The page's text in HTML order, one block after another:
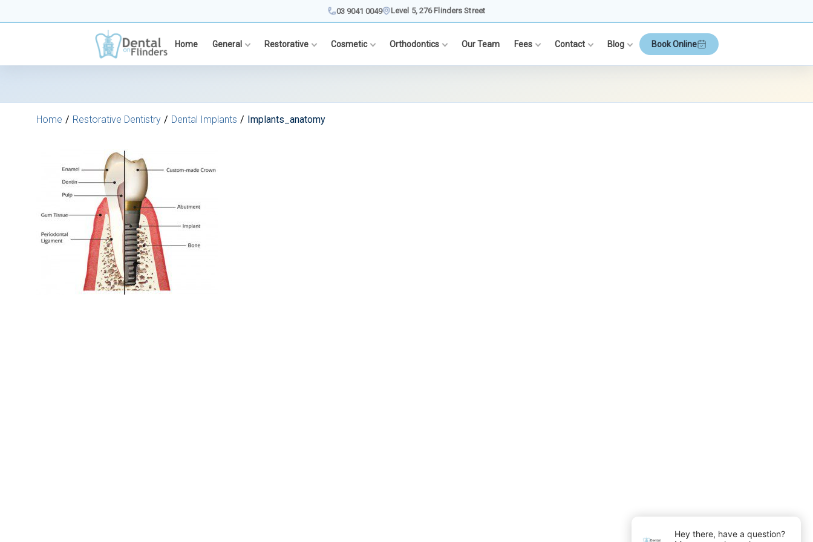
content
03 9041 0049 Level 5, 276 Flinders Street
Home General Restorative Cosmetic Orthodontics Our Team Fees Contact Blog Book Online
Home Restorative Dentistry Dental Implants Implants_anatomy